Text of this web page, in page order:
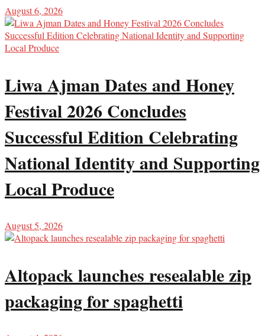
August 6, 2026
Liwa Ajman Dates and Honey
Festival 2026 Concludes
Successful Edition Celebrating
National Identity and Supporting
Local Produce
August 5, 2026
Altopack launches resealable zip
packaging for spaghetti